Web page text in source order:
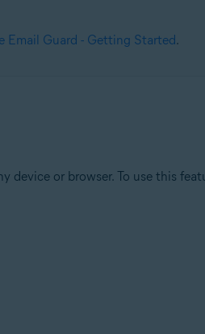
Email Guard - Getting Started.
device or browser. To use this